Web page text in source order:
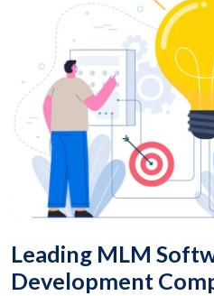
Leading MLM
Development